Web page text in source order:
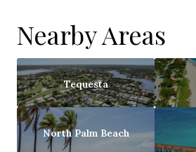
Nearby Areas
Tequesta
North Palm Beach